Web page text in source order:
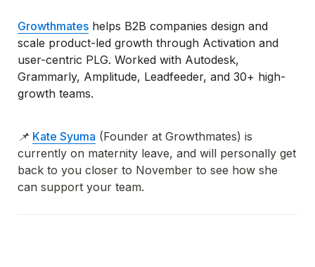
Growthmates helps B2B companies design and
scale product-led growth through Activation and
user-centric PLG. Worked with Autodesk,
Grammarly, Amplitude, Leadfeeder, and 30+ high-
growth teams.
📌 Kate Syuma (Founder at Growthmates) is
currently on maternity leave, and will personally get
back to you closer to November to see how she
can support your team.